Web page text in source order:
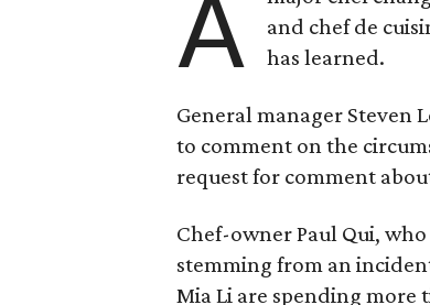
A
and chef de
has learned.
General manager Steven
to comment on the
request for comment
Chef-owner Paul Qui,
stemming from an
Mia Li are spending more